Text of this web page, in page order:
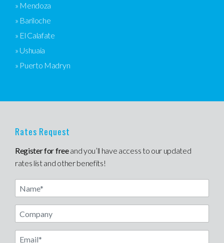
» Mendoza
» Bariloche
» El Calafate
» Ushuaia
» Puerto Madryn
Rates Request
Register for freeand you’ll have access to our updated
rates list and other benefits!
Name
Email